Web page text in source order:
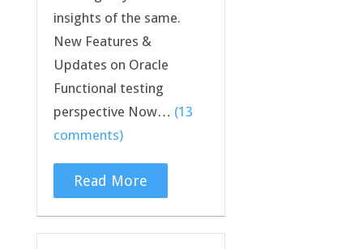
insights of the same.
New Features &
Updates on Oracle
Functional testing
perspective Now… (13
comments)
Read More